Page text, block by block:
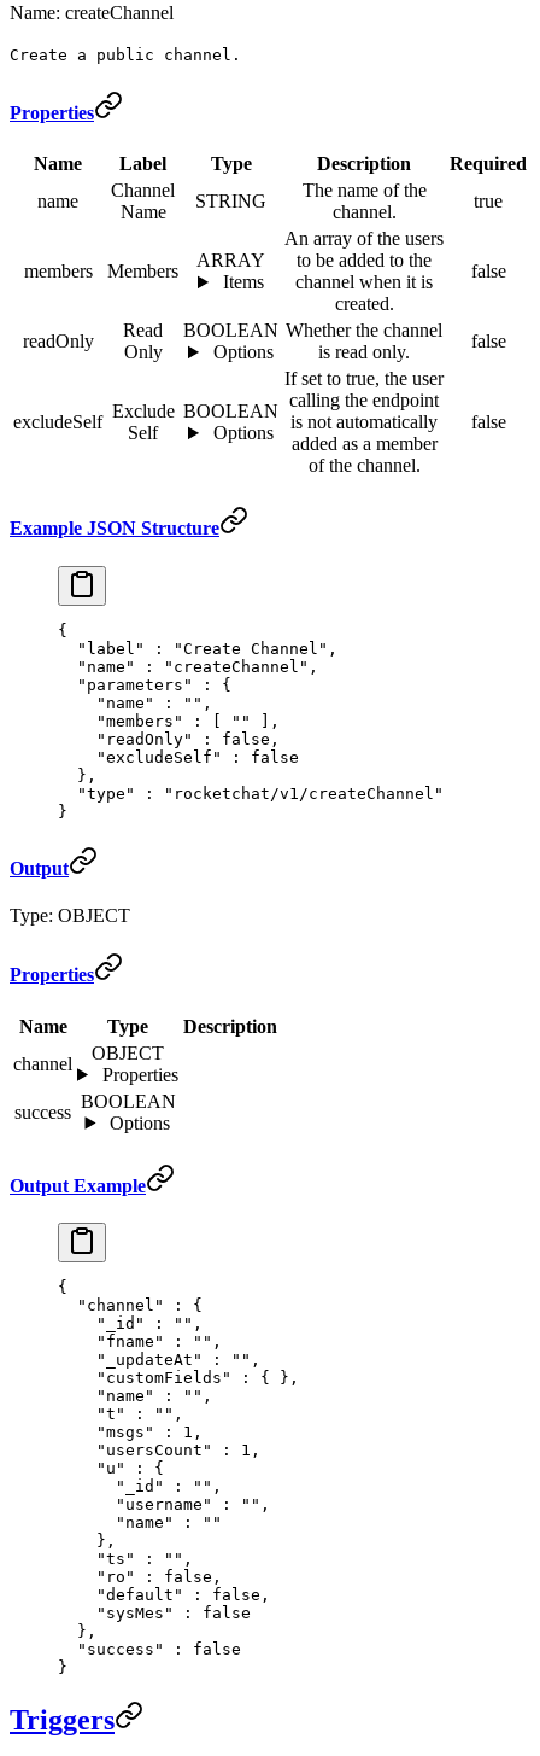
Name: createChannel
Create a public channel.
Properties
Name Label Type Description
Required
name
Channel
Name
STRING
The name of the
channel.
true
members Members
ARRAY
Items
An array of the users
to be added to the
channel when it is
created.
false
readOnly
Read
Only
BOOLEAN
Options
Whether the channel
is read only.
false
excludeSelf
Exclude
Self
BOOLEAN
Options
If set to true, the user
calling the endpoint
is not automatically
added as a member
of the channel.
false
Example JSON Structure
{
  "
label " : "Create Channel" ,
  "
name " : "createChannel" ,
  "
parameters " :
{
    "
name " : "" ,
    "
members " : [ ""
],
    "
readOnly" : false ,
    "
excludeSelf " :
false
  },
  "
type " :
"rocketchat/v1/createChannel"
}
Output
Type: OBJECT
Properties
Name Type
Description
channel
OBJECT
Properties
success
BOOLEAN
Options
Output Example
{
  "
channel " :
{
    "
_id " : "" ,
    "
fname " : "" ,
    "
_updateAt " : "" ,
    "
customFields " : {
},
    "
name " : "" ,
    "
t " : "" ,
    "
msgs " : 1 ,
    "
usersCount " : 1 ,
    "
u " :
{
      "
_id " : "" ,
      "
username " : "" ,
      "
name " :
""
    },
    "
ts " : "" ,
    "
ro " : false ,
    "
default " : false ,
    "
sysMes " :
false
  },
  "
success " :
false
}
Triggers